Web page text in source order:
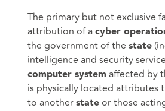
The primary but not exclusive
attribution of a cyber
the government of the state
intelligence and security
computer system affected by
is physically located attributes
to another state or those